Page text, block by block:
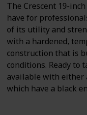
The Crescent 19-
have for
of its utility and
with a hardened,
construction that is
conditions. Ready to
available with either
which have a black